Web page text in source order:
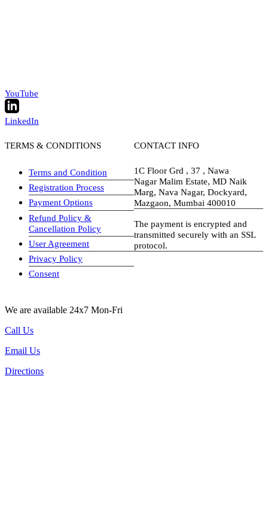
YouTube
LinkedIn
TERMS & CONDITIONS
Terms and Condition
Registration Process
Payment Options
Refund Policy &
Cancellation Policy
User Agreement
Privacy Policy
Consent
CONTACT INFO
1C Floor Grd , 37 , Nawa
Nagar Malim Estate, MD Naik
Marg, Nava Nagar, Dockyard,
Mazgaon, Mumbai 400010
The payment is encrypted and
transmitted securely with an SSL
protocol.
We are available 24x7 Mon-Fri
Call Us
Email Us
Directions